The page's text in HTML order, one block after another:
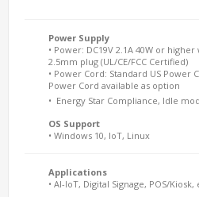
Power Supply
• Power: DC19V 2.1A 40W or
2.5mm plug (UL/CE/FCC Certified)
• Power Cord: Standard US Power
Power Cord available as option 
•  Energy Star Compliance, Idle
OS Support
• Windows 10, IoT, Linux
Applications
• AI-IoT, Digital Signage, POS/Kiosk,